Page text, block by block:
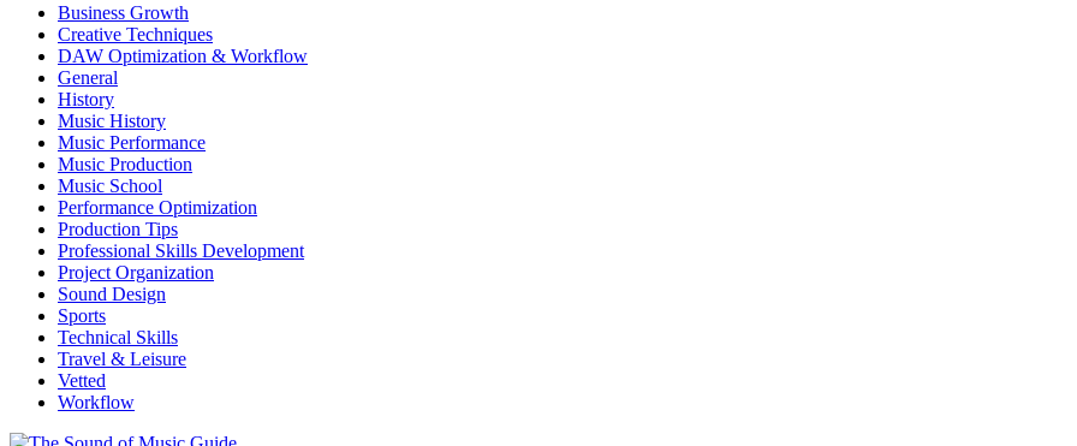
Business Growth
Creative Techniques
DAW Optimization & Workflow
General
History
Music History
Music Performance
Music Production
Music School
Performance Optimization
Production Tips
Professional Skills Development
Project Organization
Sound Design
Sports
Technical Skills
Travel & Leisure
Vetted
Workflow